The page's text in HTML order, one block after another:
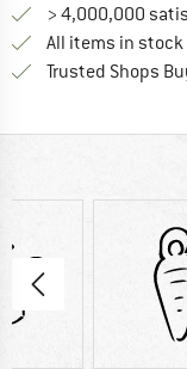
> 4,000,000
All items in stock
Trusted Shops